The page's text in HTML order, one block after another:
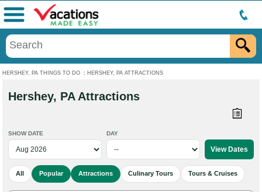
HERSHEY, PA THINGS TO DO : HERSHEY, PA ATTRACTIONS
Menu
Hershey, PA Attractions
SHOW DATE DAY
All Popular Attractions Culinary Tours Tours & Cruises